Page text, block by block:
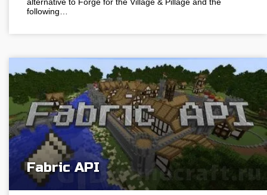
following…
Fabric API